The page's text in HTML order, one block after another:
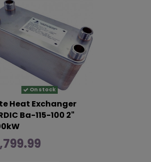
On stock
Heat Exchanger
Ba-115-100 2"